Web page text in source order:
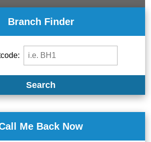
Branch Finder
Search
Me Back Now